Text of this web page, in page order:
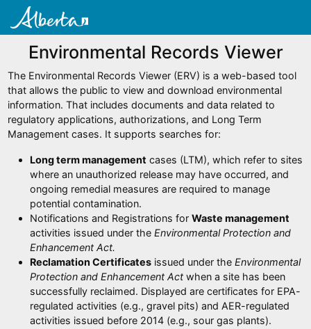
Environmental Records Viewer
The Environmental Records Viewer (ERV) is a web-based tool
that allows the public to view and download environmental
information. That includes documents and data related to
regulatory applications, authorizations, and Long Term
Management cases. It supports searches for:
Long term management cases (LTM), which refer to sites
where an unauthorized release may have occurred, and
ongoing remedial measures are required to manage
potential contamination.
Notifications and Registrations forWaste management
activities issued under theEnvironmental Protection and
Enhancement Act.
Reclamation Certificates issued under theEnvironmental
Protection and Enhancement Act when a site has been
successfully reclaimed. Displayed are certificates for EPA-
regulated activities (e.g., gravel pits) and AER-regulated
activities issued before 2014 (e.g., sour gas plants).